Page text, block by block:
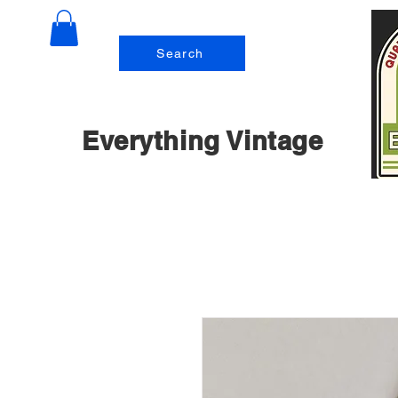
Search
Everything Vintage